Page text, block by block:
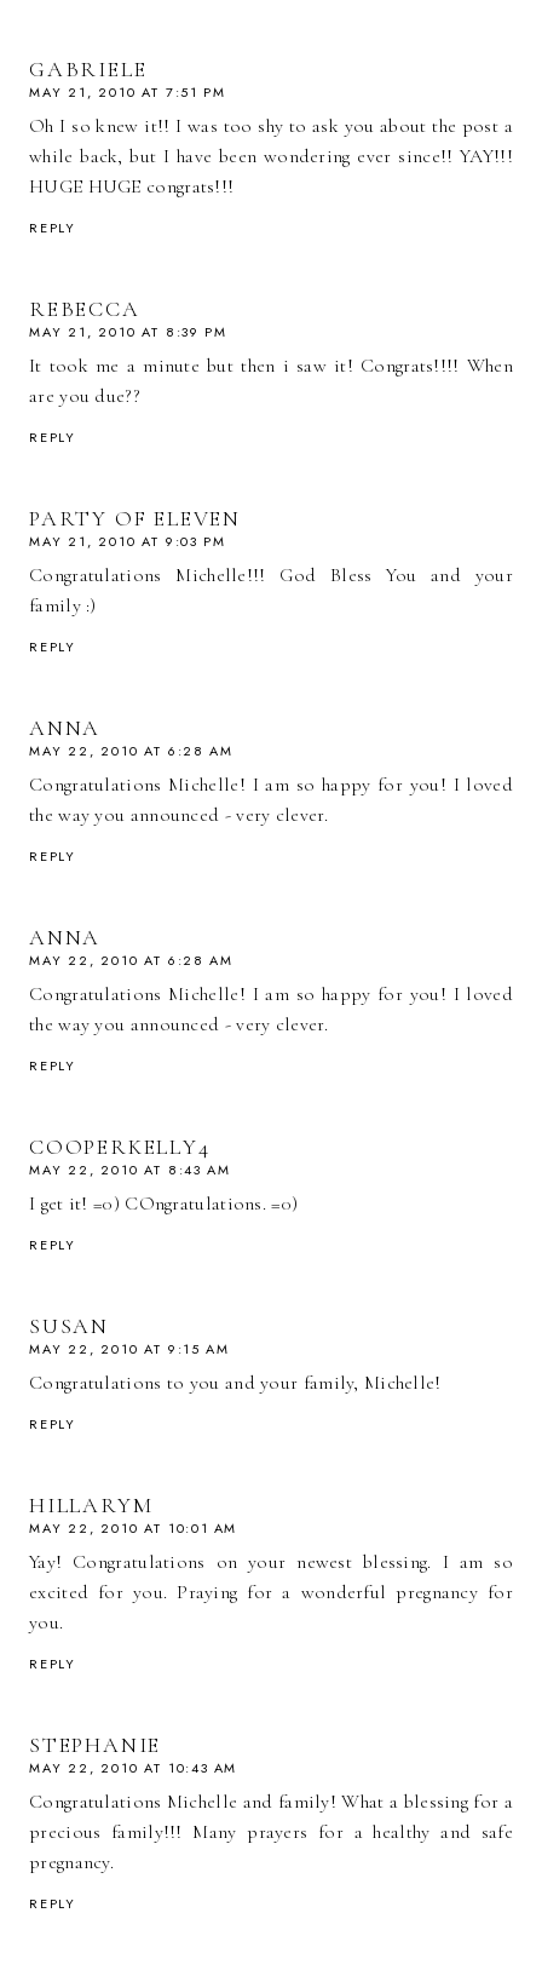
GABRIELE
MAY 21, 2010 AT 7:51 PM
Oh I so knew it!! I was too shy to ask you about the post a
while back, but I have been wondering ever since!! YAY!!!
HUGE HUGE congrats!!!
REPLY
REBECCA
MAY 21, 2010 AT 8:39 PM
It took me a minute but then i saw it! Congrats!!!! When
are you due??
REPLY
PARTY OF ELEVEN
MAY 21, 2010 AT 9:03 PM
Congratulations Michelle!!! God Bless You and your
family :)
REPLY
ANNA
MAY 22, 2010 AT 6:28 AM
Congratulations Michelle! I am so happy for you! I loved
the way you announced - very clever.
REPLY
ANNA
MAY 22, 2010 AT 6:28 AM
Congratulations Michelle! I am so happy for you! I loved
the way you announced - very clever.
REPLY
COOPERKELLY4
MAY 22, 2010 AT 8:43 AM
I get it! =0) COngratulations. =0)
REPLY
SUSAN
MAY 22, 2010 AT 9:15 AM
Congratulations to you and your family, Michelle!
REPLY
HILLARYM
MAY 22, 2010 AT 10:01 AM
Yay! Congratulations on your newest blessing. I am so
excited for you. Praying for a wonderful pregnancy for
you.
REPLY
STEPHANIE
MAY 22, 2010 AT 10:43 AM
Congratulations Michelle and family! What a blessing for a
precious family!!! Many prayers for a healthy and safe
pregnancy.
REPLY